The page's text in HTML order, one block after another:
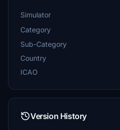
Simulator
Category
Sub-Category
Country
ICAO
Version History